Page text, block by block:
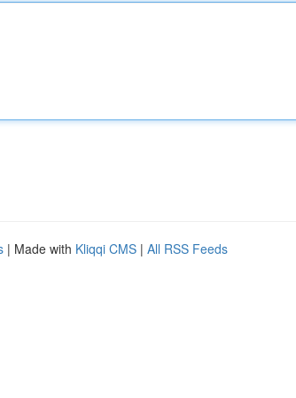
| Made with Kliqqi CMS | All RSS Feeds